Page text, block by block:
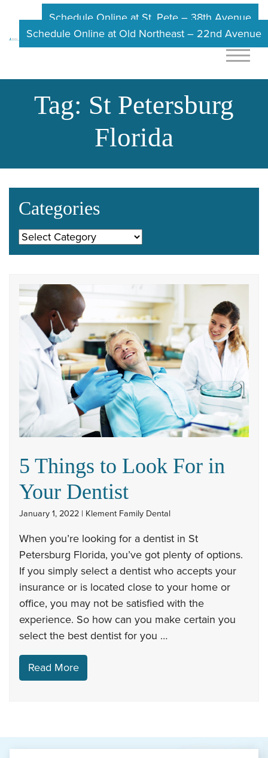
Schedule Online at St. Pete – 38th Avenue
Schedule Online at Old Northeast – 22nd Avenue
Tag: St Petersburg
Florida
5 Things to Look For in
Your Dentist
January 1, 2022 | Klement Family Dental
When you’re looking for a dentist in St
Petersburg Florida, you’ve got plenty of options.
If you simply select a dentist who accepts your
insurance or is located close to your home or
office, you may not be satisfied with the
experience. So how can you make certain you
select the best dentist for you …
Read More
Categories
Categories